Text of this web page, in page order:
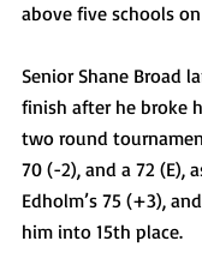
above five schools
Senior Shane Broad
finish after he broke
two round
70 (-2), and a 72 (E),
Edholm’s 75 (+3),
him into 15th place.